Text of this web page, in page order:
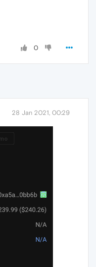
0
28 Jan 2021, 00:29